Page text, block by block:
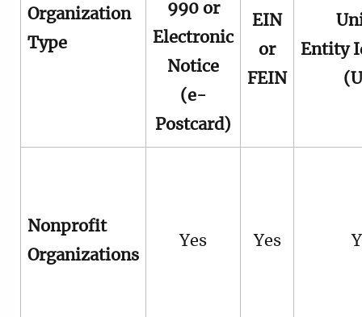
Organization
Type
990 or
Electronic
Notice
(e-
Postcard)
EIN
or
FEIN
Entity
Nonprofit
Organizations
Yes Yes